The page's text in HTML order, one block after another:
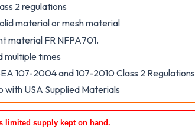
2 regulations
material or mesh material
material FR NFPA701.
multiple times
107-2004 and 107-2010 Class 2 Regulations
with USA Supplied Materials
limited supply kept on hand.